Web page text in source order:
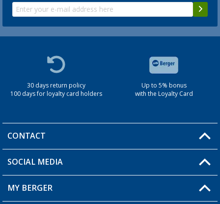
30 days return policy
100 days for loyalty card holders
Up to 5% bonus
with the Loyalty Card
CONTACT
You have a question?
Berger store locator
SOCIAL MEDIA
MY BERGER